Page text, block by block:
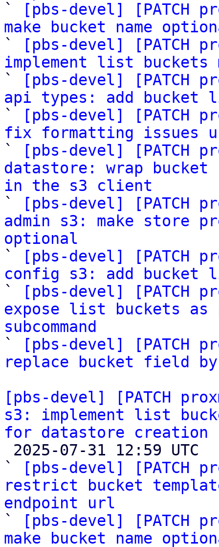
`
[pbs-devel] [PATCH
make bucket name
`
[pbs-devel] [PATCH
implement list buckets
`
[pbs-devel] [PATCH
api types: add bucket
`
[pbs-devel] [PATCH
fix formatting issues
`
[pbs-devel] [PATCH
datastore: wrap
in the s3 client
`
[pbs-devel] [PATCH
admin s3: make store
optional
`
[pbs-devel] [PATCH
config s3: add bucket
`
[pbs-devel] [PATCH
expose list buckets as
subcommand
`
[pbs-devel] [PATCH
replace bucket field
[pbs-devel] [PATCH
s3: implement list
for datastore creation
`
[pbs-devel] [PATCH
restrict bucket
endpoint url
`
[pbs-devel] [PATCH
make bucket name